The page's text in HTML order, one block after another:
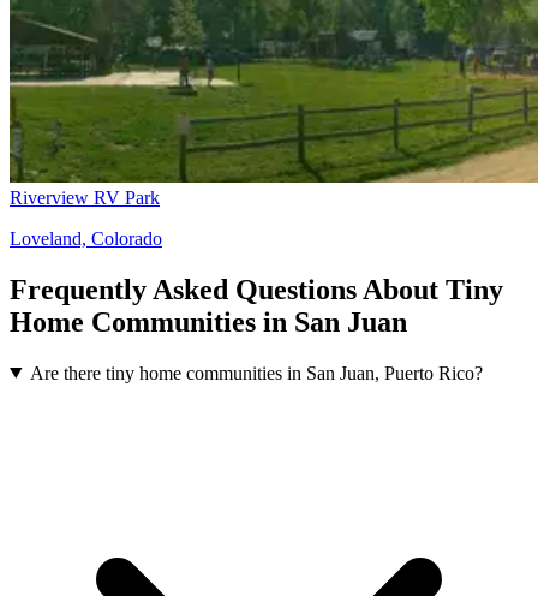
Riverview RV Park
Loveland, Colorado
Frequently Asked Questions About Tiny
Home Communities in San Juan
Are there tiny home communities in San Juan, Puerto Rico?